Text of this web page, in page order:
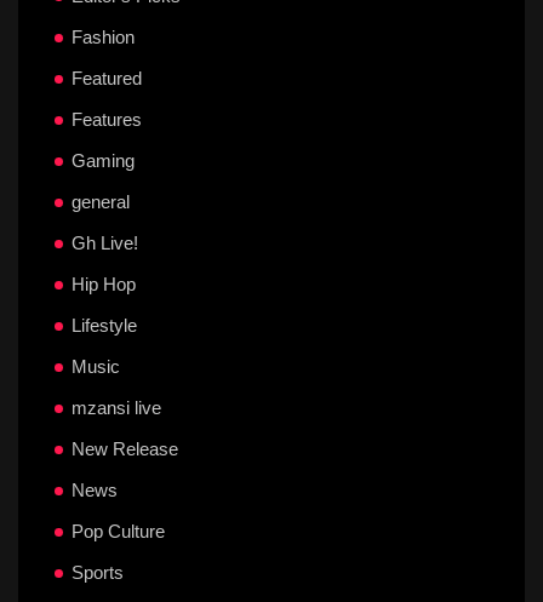
Fashion
Featured
Features
Gaming
general
Gh Live!
Hip Hop
Lifestyle
Music
mzansi live
New Release
News
Pop Culture
Sports